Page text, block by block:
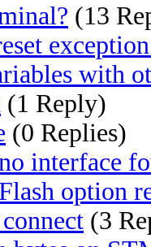
(13
with
(1 Reply)
(0 Replies)
interface
option
(3